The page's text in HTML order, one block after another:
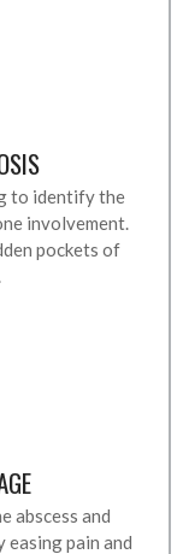
to identify the
involvement.
pockets of
abscess and
pain and